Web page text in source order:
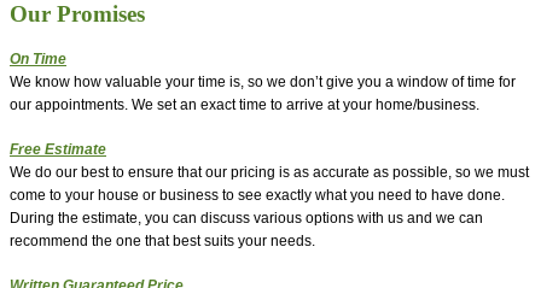
Our Promises
On Time
We know how valuable your time is, so we don’t give you a window of time for
our appointments. We set an exact time to arrive at your home/business.
Free Estimate
We do our best to ensure that our pricing is as accurate as possible, so we must
come to your house or business to see exactly what you need to have done.
During the estimate, you can discuss various options with us and we can
recommend the one that best suits your needs.